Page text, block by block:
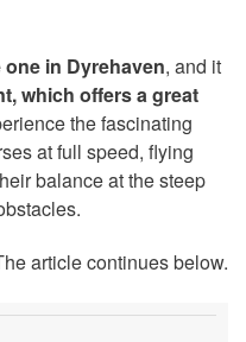
in Dyrehaven, and it
which offers a great
the fascinating
at full speed, flying
balance at the steep
article continues below.